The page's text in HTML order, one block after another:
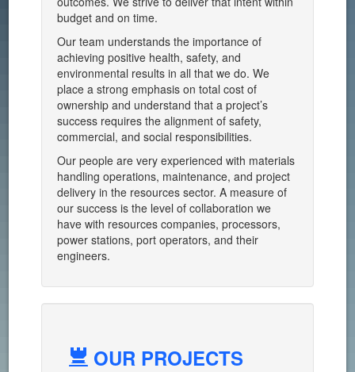
budget and on time.
Our team understands the importance of
achieving positive health, safety, and
environmental results in all that we do. We
place a strong emphasis on total cost of
ownership and understand that a project’s
success requires the alignment of safety,
commercial, and social responsibilities.
Our people are very experienced with materials
handling operations, maintenance, and project
delivery in the resources sector. A measure of
our success is the level of collaboration we
have with resources companies, processors,
power stations, port operators, and their
engineers.
OUR PROJECTS